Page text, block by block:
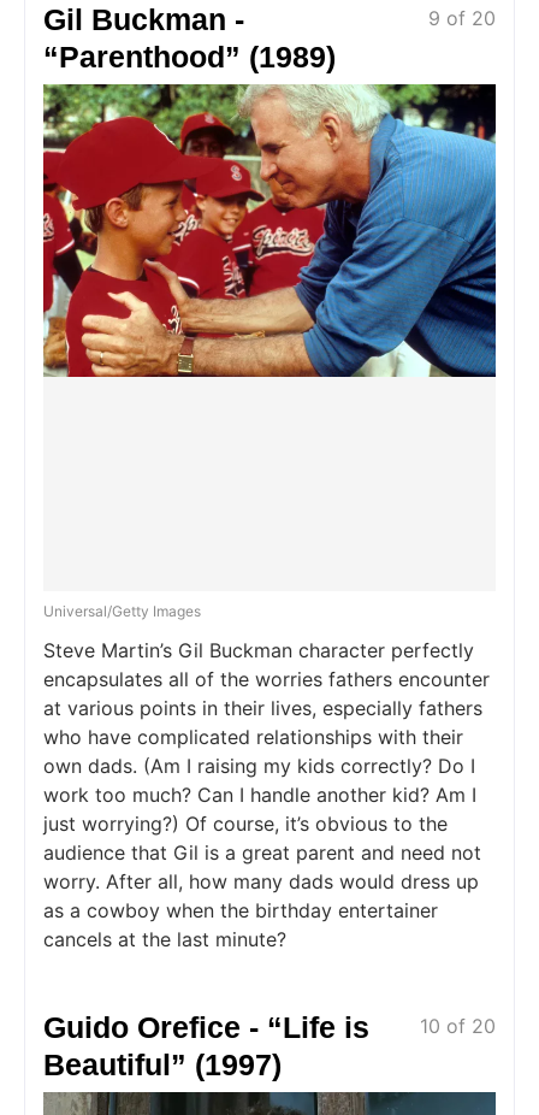
9 of 20
Gil Buckman -
“Parenthood” (1989)
Universal/Getty Images
Steve Martin’s Gil Buckman character perfectly
encapsulates all of the worries fathers encounter
at various points in their lives, especially fathers
who have complicated relationships with their
own dads. (Am I raising my kids correctly? Do I
work too much? Can I handle another kid? Am I
just worrying?) Of course, it’s obvious to the
audience that Gil is a great parent and need not
worry. After all, how many dads would dress up
as a cowboy when the birthday entertainer
cancels at the last minute?
10 of 20
Guido Orefice - “Life is
Beautiful” (1997)